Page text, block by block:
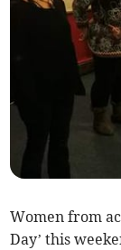
Women from
Day’ this